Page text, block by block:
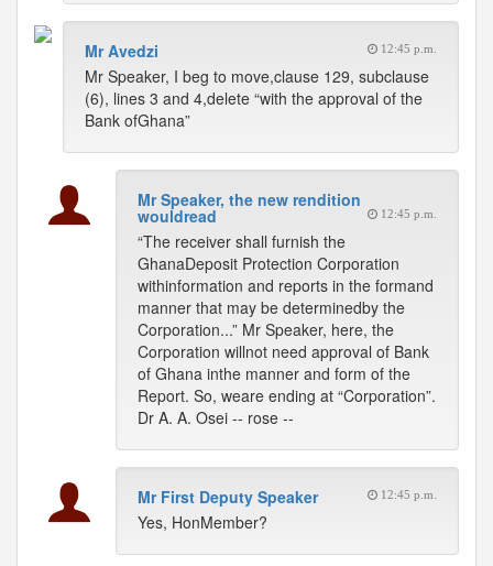
Mr Avedzi 12:45 p.m.
Mr Speaker, I beg to move,clause 129, subclause
(6), lines 3 and 4,delete “with the approval of the
Bank ofGhana”
Mr Speaker, the new rendition
wouldread 12:45 p.m.
“The receiver shall furnish the
GhanaDeposit Protection Corporation
withinformation and reports in the formand
manner that may be determinedby the
Corporation...” Mr Speaker, here, the
Corporation willnot need approval of Bank
of Ghana inthe manner and form of the
Report. So, weare ending at “Corporation”.
Dr A. A. Osei -- rose --
Mr First Deputy Speaker 12:45 p.m.
Yes, HonMember?